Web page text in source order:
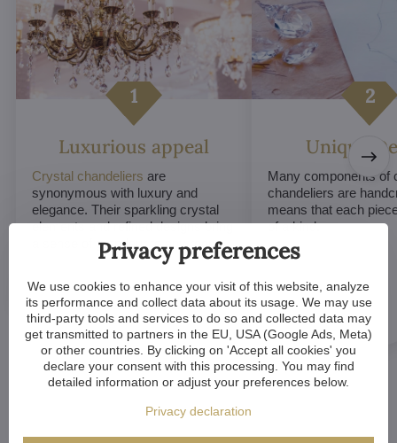
Luxurious appeal
Crystal chandeliers are
synonymous with luxury and
elegance. Their sparkling crystal
elements and refined designs bring
a sense of grandeur to any room.
Unique
Many components of
chandeliers are
means that each
of a kind.
Privacy preferences
We use cookies to enhance your visit of this website, analyze
its performance and collect data about its usage. We may use
third-party tools and services to do so and collected data may
get transmitted to partners in the EU, USA (Google Ads, Meta)
or other countries. By clicking on 'Accept all cookies' you
declare your consent with this processing. You may find
detailed information or adjust your preferences below.
Privacy declaration